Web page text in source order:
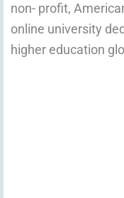
non- profit,
online university
higher education